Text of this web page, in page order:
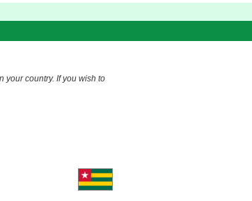
your country. If you wish to